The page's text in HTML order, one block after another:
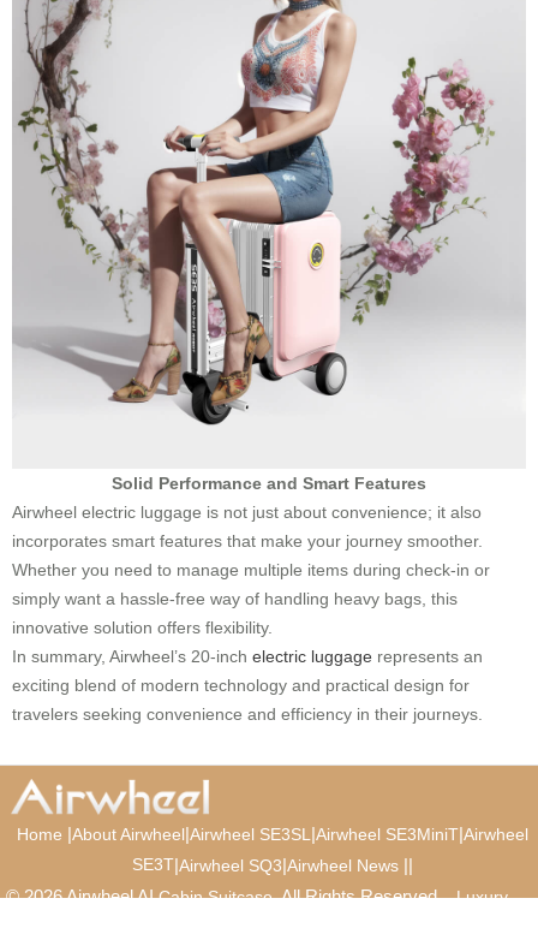
Solid Performance and Smart Features
Airwheel electric luggage is not just about convenience; it also
incorporates smart features that make your journey smoother.
Whether you need to manage multiple items during check-in or
simply want a hassle-free way of handling heavy bags, this
innovative solution offers flexibility.
In summary, Airwheel’s 20-inch electric luggage represents an
exciting blend of modern technology and practical design for
travelers seeking convenience and efficiency in their journeys.
Home About Airwheel| Airwheel SE3SL| Airwheel SE3MiniT| Airwheel
SE3T| Airwheel SQ3 Airwheel News
© 2026 Airwheel AICabin Suitcase. All Rights Reserved.Luxury